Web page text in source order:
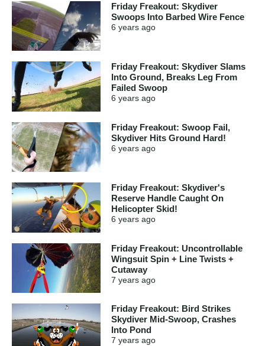
Friday Freakout: Skydiver
Swoops Into Barbed Wire Fence
6 years ago
Friday Freakout: Skydiver Slams
Into Ground, Breaks Leg From
Failed Swoop
6 years ago
Friday Freakout: Swoop Fail,
Skydiver Hits Ground Hard!
6 years ago
Friday Freakout: Skydiver's
Reserve Handle Caught On
Helicopter Skid!
6 years ago
Friday Freakout: Uncontrollable
Wingsuit Spin + Line Twists +
Cutaway
7 years ago
Friday Freakout: Bird Strikes
Skydiver Mid-Swoop, Crashes
Into Pond
7 years ago